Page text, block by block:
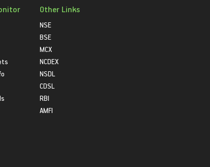
Other Links
NSE
BSE
MCX
NCDEX
NSDL
CDSL
RBI
AMFI